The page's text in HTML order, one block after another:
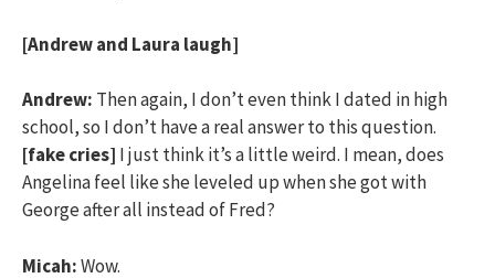
[Andrew and Laura laugh]
Andrew: Then again, I don’t even think I dated in high
school, so I don’t have a real answer to this question.
[fake cries] I just think it’s a little weird. I mean, does
Angelina feel like she leveled up when she got with
George after all instead of Fred?
Micah:Wow.